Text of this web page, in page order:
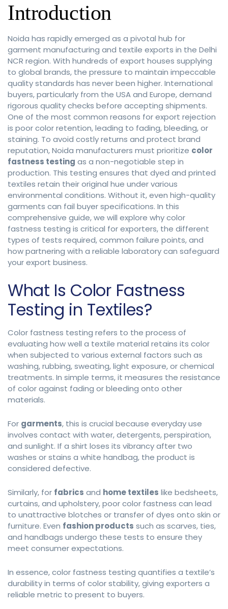
Introduction
Noida has rapidly emerged as a pivotal hub for
garment manufacturing and textile exports in the Delhi
NCR region. With hundreds of export houses supplying
to global brands, the pressure to maintain impeccable
quality standards has never been higher. International
buyers, particularly from the USA and Europe, demand
rigorous quality checks before accepting shipments.
One of the most common reasons for export rejection
is poor color retention, leading to fading, bleeding, or
staining. To avoid costly returns and protect brand
reputation, Noida manufacturers must prioritize color
fastness testing as a non-negotiable step in
production. This testing ensures that dyed and printed
textiles retain their original hue under various
environmental conditions. Without it, even high-quality
garments can fail buyer specifications. In this
comprehensive guide, we will explore why color
fastness testing is critical for exporters, the different
types of tests required, common failure points, and
how partnering with a reliable laboratory can safeguard
your export business.
What Is Color Fastness
Testing in Textiles?
Color fastness testing refers to the process of
evaluating how well a textile material retains its color
when subjected to various external factors such as
washing, rubbing, sweating, light exposure, or chemical
treatments. In simple terms, it measures the resistance
of color against fading or bleeding onto other
materials.
For garments, this is crucial because everyday use
involves contact with water, detergents, perspiration,
and sunlight. If a shirt loses its vibrancy after two
washes or stains a white handbag, the product is
considered defective.
Similarly, for fabrics and home textiles like bedsheets,
curtains, and upholstery, poor color fastness can lead
to unattractive blotches or transfer of dyes onto skin or
furniture. Even fashion products such as scarves, ties,
and handbags undergo these tests to ensure they
meet consumer expectations.
In essence, color fastness testing quantifies a textile’s
durability in terms of color stability, giving exporters a
reliable metric to present to buyers.